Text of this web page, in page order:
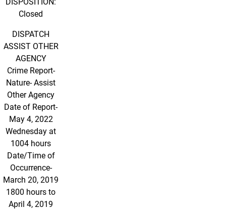
Closed
DISPATCH
ASSIST OTHER
AGENCY
Crime Report-
Nature- Assist
Other Agency
Date of Report-
May 4, 2022
Wednesday at
1004 hours
Date/Time of
Occurrence-
March 20, 2019
1800 hours to
April 4, 2019